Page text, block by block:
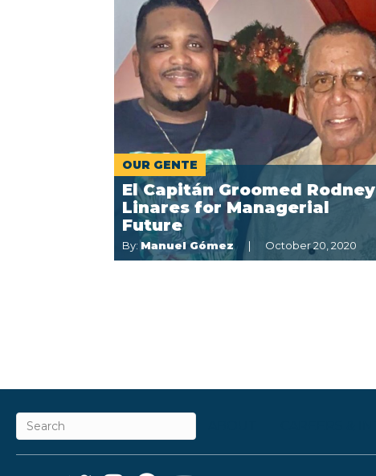
OUR GENTE
El Capitán Groomed Rodney
Linares for Managerial
Future
By: Manuel Gómez October 20, 2020